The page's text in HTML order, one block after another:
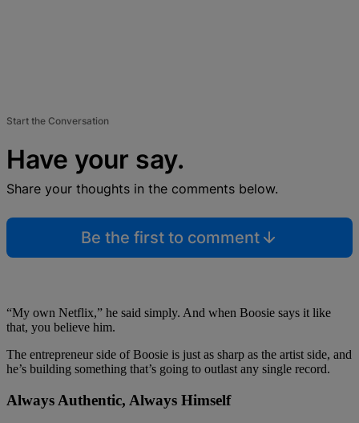
Start the Conversation
Have your say.
Share your thoughts in the comments below.
Be the first to comment
“My own Netflix,” he said simply. And when Boosie says it like
that, you believe him.
The entrepreneur side of Boosie is just as sharp as the artist side, and
he’s building something that’s going to outlast any single record.
Always Authentic, Always Himself